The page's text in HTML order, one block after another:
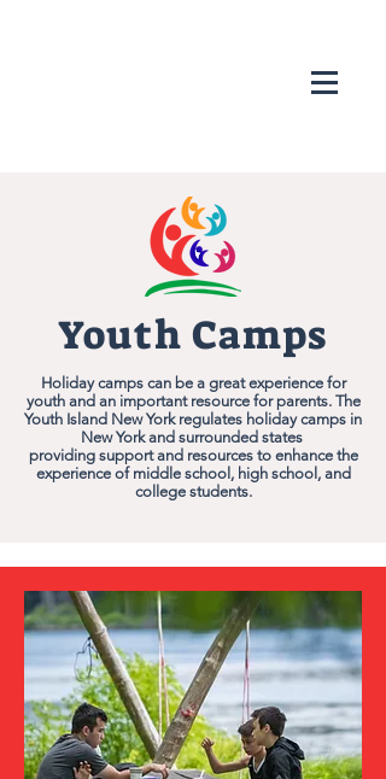
Youth Camps
Holiday camps can be a great experience for
youth and an important resource for parents. The
Youth Island New York regulates holiday camps in
New York and surrounded states
providing support and resources to enhance the
experience of middle school, high school, and
college students.